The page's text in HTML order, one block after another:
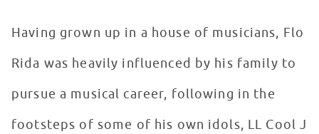
Having grown up in a house of musicians, Flo
Rida was heavily influenced by his family to
pursue a musical career, following in the
footsteps of some of his own idols, LL Cool J